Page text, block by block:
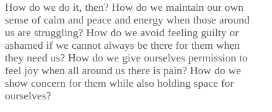
How do we do it, then? How do we maintain our own
sense of calm and peace and energy when those around
us are struggling? How do we avoid feeling guilty or
ashamed if we cannot always be there for them when
they need us? How do we give ourselves permission to
feel joy when all around us there is pain? How do we
show concern for them while also holding space for
ourselves?